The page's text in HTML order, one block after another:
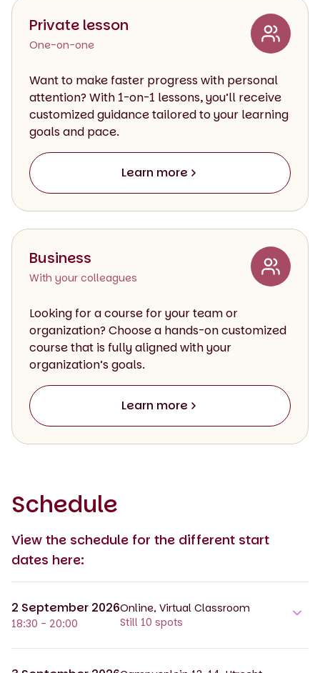
Private lesson
One-on-one
Want to make faster progress with personal
attention? With 1-on-1 lessons, you’ll receive
customized guidance tailored to your learning
goals and pace.
Learn more
Business
With your colleagues
Looking for a course for your team or
organization? Choose a hands-on customized
course that is fully aligned with your
organization’s goals.
Learn more
Schedule
View the schedule for the different start
dates here:
2 September 2026
18:30 - 20:00
Online, Virtual Classroom
Still 10 spots